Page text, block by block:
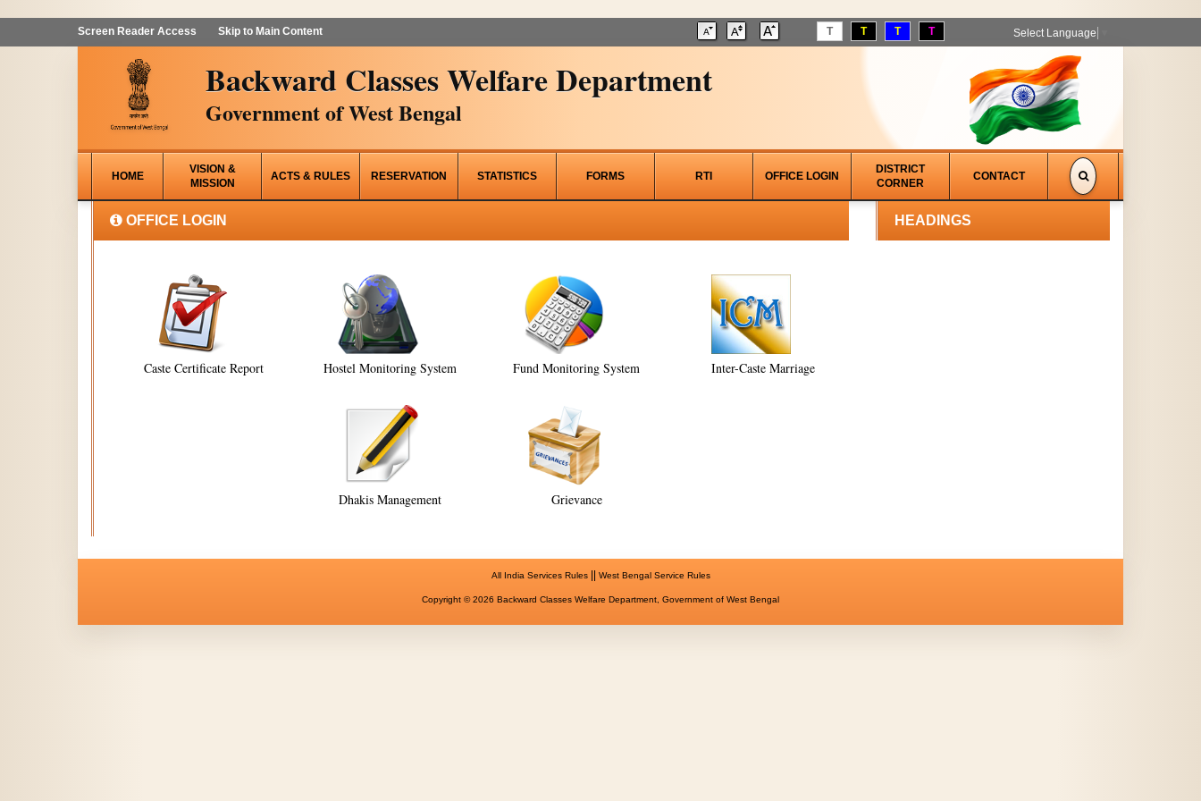
Screen Reader Access Skip to Main Content T T T T Select Language
Backward Classes Welfare Department
Government of West Bengal
HOME
VISION &
MISSION
ACTS & RULES RESERVATION STATISTICS FORMS RTI OFFICE LOGIN
DISTRICT
CORNER
CONTACT
OFFICE LOGIN
Caste Certificate Report Hostel Monitoring System Fund Monitoring System Inter-Caste Marriage
Dhakis Management Grievance
HEADINGS
All India Services Rules|| West Bengal Service Rules
Copyright © 2026 Backward Classes Welfare Department, Government of West Bengal